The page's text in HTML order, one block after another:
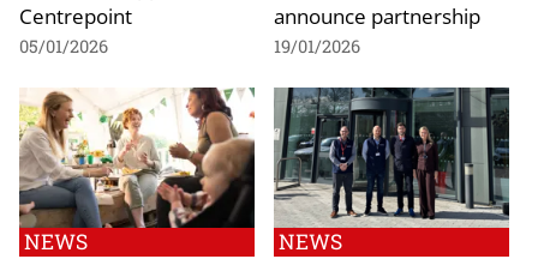
Centrepoint
05/01/2026
announce partnership
19/01/2026
NEWS NEWS